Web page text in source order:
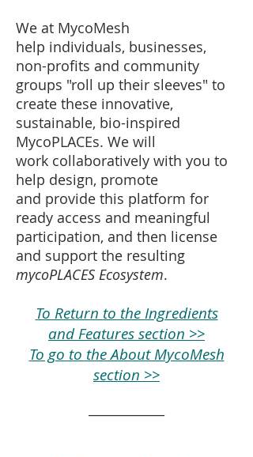
We at MycoMesh
help individuals, businesses,
non-profits and community
groups "roll up their sleeves"​ to
create these innovative,
sustainable, bio-inspired
MycoPLACEs. We will
work collaboratively with you to
help design, promote
and provide this platform for
ready access and meaningful
participation, and then license
and support the resulting
mycoPLACES Ecosystem.
To Return to the Ingredients
and Features section >>
To go to the About MycoMesh
section >>